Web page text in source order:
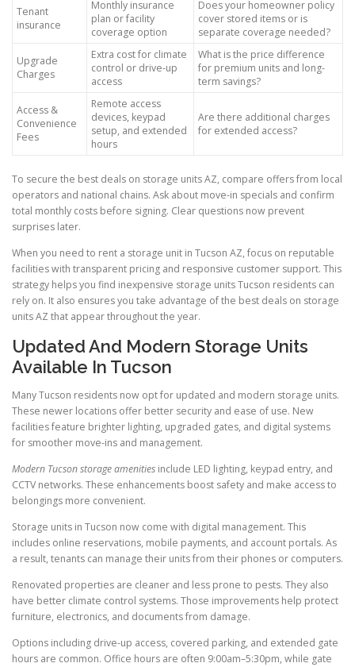
Tenant
insurance
Monthly insurance
plan or facility
coverage option
Does your homeowner policy
cover stored items or is
separate coverage needed?
Upgrade
Charges
Extra cost for climate
control or drive-up
access
What is the price difference
for premium units and long-
term savings?
Access &
Convenience
Fees
Remote access
devices, keypad
setup, and extended
hours
Are there additional charges
for extended access?
To secure the best deals on storage units AZ, compare offers from local
operators and national chains. Ask about move-in specials and confirm
total monthly costs before signing. Clear questions now prevent
surprises later.
When you need to rent a storage unit in Tucson AZ, focus on reputable
facilities with transparent pricing and responsive customer support. This
strategy helps you find inexpensive storage units Tucson residents can
rely on. It also ensures you take advantage of the best deals on storage
units AZ that appear throughout the year.
Updated And Modern Storage Units
Available In Tucson
Many Tucson residents now opt for updated and modern storage units.
These newer locations offer better security and ease of use. New
facilities feature brighter lighting, upgraded gates, and digital systems
for smoother move-ins and management.
Modern Tucson storage amenities include LED lighting, keypad entry, and
CCTV networks. These enhancements boost safety and make access to
belongings more convenient.
Storage units in Tucson now come with digital management. This
includes online reservations, mobile payments, and account portals. As
a result, tenants can manage their units from their phones or computers.
Renovated properties are cleaner and less prone to pests. They also
have better climate control systems. Those improvements help protect
furniture, electronics, and documents from damage.
Options including drive-up access, covered parking, and extended gate
hours are common. Office hours are often 9:00am–5:30pm, while gate